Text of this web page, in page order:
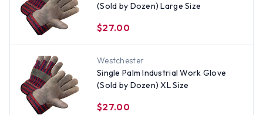
(Sold by Dozen) Large Size
$27.00
Westchester
Single Palm Industrial Work Glove
(Sold by Dozen) XL Size
$27.00